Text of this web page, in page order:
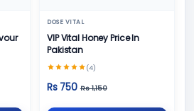
DOSE VITAL
VIP Vital Honey Price In
Pakistan
(4)
Rs 750 Rs 1,150